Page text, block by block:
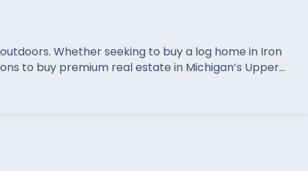
Whether seeking to buy a log home in Iron
to buy premium real estate in Michigan’s Upper…